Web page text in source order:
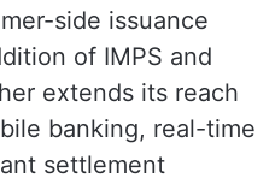
side issuance
of IMPS and
extends its reach
banking, real-time
settlement